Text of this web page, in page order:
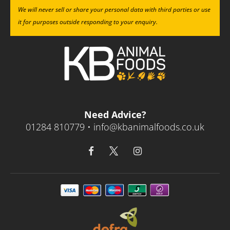
We will never sell or share your personal data with third parties or use
it for purposes outside responding to your enquiry.
Need Advice?
01284 810779 • info@kbanimalfoods.co.uk